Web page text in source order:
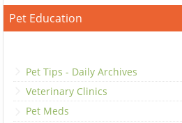
Pet Education
Pet Tips - Daily Archives
Veterinary Clinics
Pet Meds